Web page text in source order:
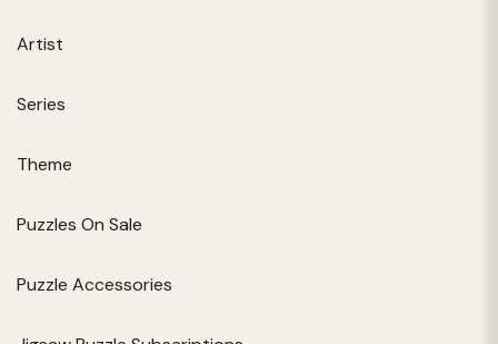
Artist
Series
Theme
Puzzles On Sale
Puzzle Accessories